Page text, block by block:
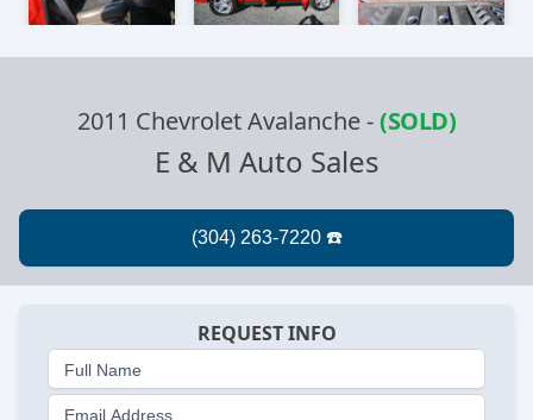
2011 Chevrolet Avalanche-(SOLD)
E & M Auto Sales
REQUEST INFO
Full Name
Email Address